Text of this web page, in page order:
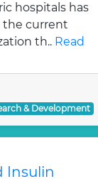
hospitals has
the current
th.. Read
& Development
Insulin